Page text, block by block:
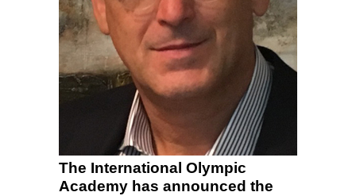
The International Olympic
Academy has announced the